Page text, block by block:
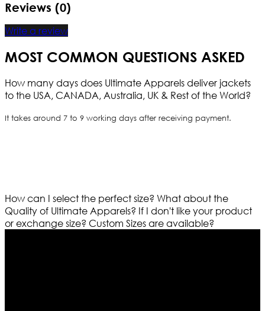
Reviews (0)
Write a review
MOST COMMON QUESTIONS ASKED
How many days does Ultimate Apparels deliver jackets
to the USA, CANADA, Australia, UK & Rest of the World?
It takes around 7 to 9 working days after receiving payment.
How can I select the perfect size? What about the
Quality of Ultimate Apparels? If I don't like your product
or exchange size? Custom Sizes are available?